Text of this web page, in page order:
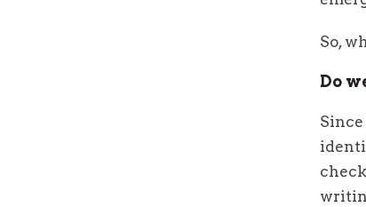
So,
Do